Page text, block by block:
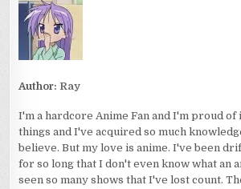
Author: Ray
I'm a hardcore Anime Fan and I'm proud of
things and I've acquired so much
believe. But my love is anime. I've been
for so long that I don't even know what an
seen so many shows that I've lost count.